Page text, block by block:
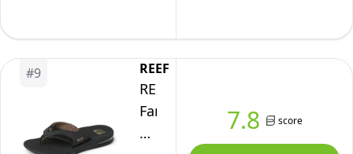
Flop,
Ultra
Soft
Cushion
Footbed,
Arch
#9 REEF
REEF
Fanning
Mens
7.8 score